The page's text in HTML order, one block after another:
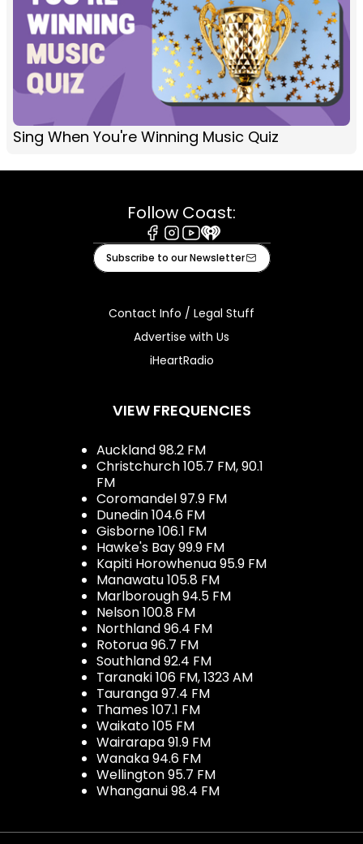
Sing When You're Winning Music Quiz
Follow Coast:
Facebook
Instagram
Youtube
iHeart
Subscribe to our Newsletter
Contact Info / Legal Stuff
Advertise with Us
iHeartRadio
VIEW FREQUENCIES
Auckland 98.2 FM
Christchurch 105.7 FM, 90.1
FM
Coromandel 97.9 FM
Dunedin 104.6 FM
Gisborne 106.1 FM
Hawke's Bay 99.9 FM
Kapiti Horowhenua 95.9 FM
Manawatu 105.8 FM
Marlborough 94.5 FM
Nelson 100.8 FM
Northland 96.4 FM
Rotorua 96.7 FM
Southland 92.4 FM
Taranaki 106 FM, 1323 AM
Tauranga 97.4 FM
Thames 107.1 FM
Waikato 105 FM
Wairarapa 91.9 FM
Wanaka 94.6 FM
Wellington 95.7 FM
Whanganui 98.4 FM